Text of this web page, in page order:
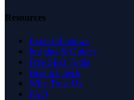
Resources
Expert Reviews
Insights & Guides
Free SEO Tools
Health Check
Why Trust Us
FAQ